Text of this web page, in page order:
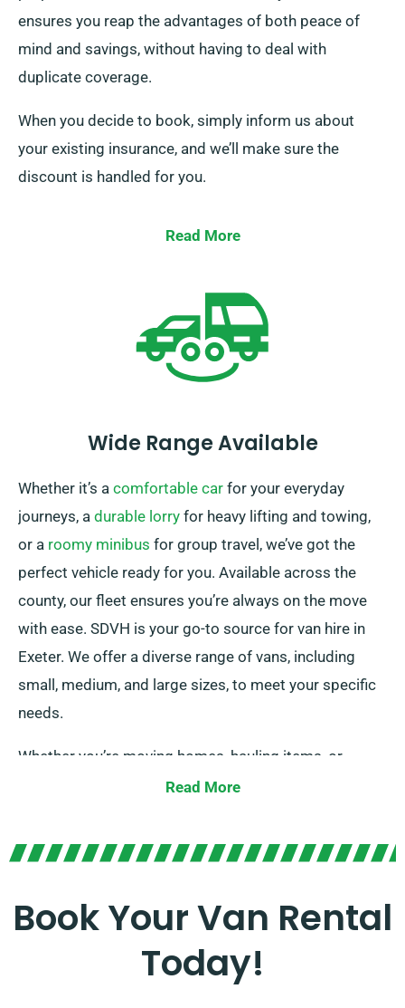
ensures you reap the advantages of both peace of
mind and savings, without having to deal with
duplicate coverage.
When you decide to book, simply inform us about
your existing insurance, and we’ll make sure the
discount is handled for you.
Read More
Wide Range Available
Whether it’s a comfortable car for your everyday
journeys, a durable lorry for heavy lifting and towing,
or a roomy minibus for group travel, we’ve got the
perfect vehicle ready for you. Available across the
county, our fleet ensures you’re always on the move
with ease. SDVH is your go-to source for van hire in
Exeter. We offer a diverse range of vans, including
small, medium, and large sizes, to meet your specific
needs.
Whether you’re moving homes, hauling items, or
starting a business venture, we boast the right van for
Our team is focused on delivering top-notch customer
suppliers, you can be confident that we’ll source the
right van to suit your needs. Opt for SDVH for a
seamless and dependable van hire service.
Read More
Book Your Van Rental
Today!